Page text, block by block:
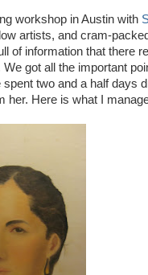
workshop in Austin with
artists, and cram-
of information that there
got all the important
two and a half days
her. Here is what I